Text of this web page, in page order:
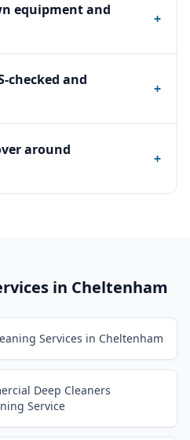
equipment and
+
checked and
+
around
+
in Cheltenham
Services in Cheltenham
Deep Cleaners
Service